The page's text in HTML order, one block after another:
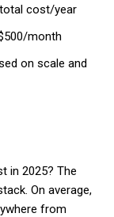
cost/year
month
on scale and
in 2025? The
On average,
from